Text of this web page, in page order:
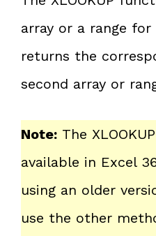
array or a range
returns the
second array or
Note: The
available in Excel
using an older
use the other